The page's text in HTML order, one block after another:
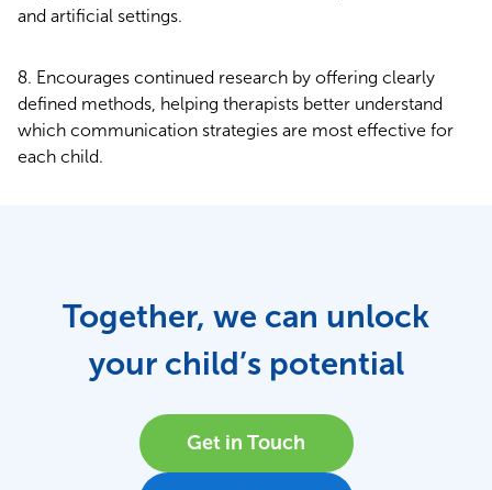
and artificial settings.
Encourages continued research by offering clearly
defined methods, helping therapists better understand
which communication strategies are most effective for
each child.
Together, we can unlock
your child’s potential
Get in Touch